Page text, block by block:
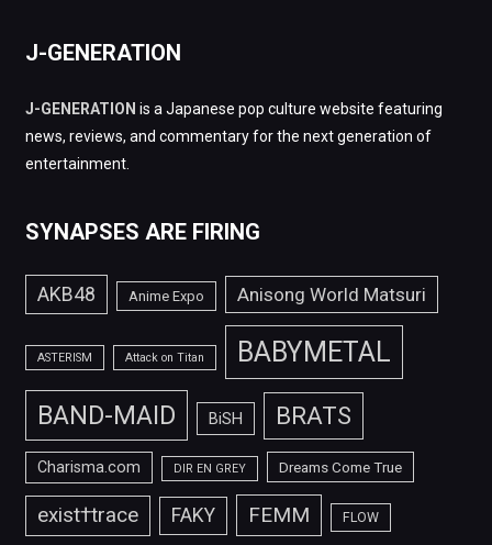
J-GENERATION
J-GENERATION is a Japanese pop culture website featuring
news, reviews, and commentary for the next generation of
entertainment.
SYNAPSES ARE FIRING
AKB48 Anime Expo Anisong World Matsuri
ASTERISM Attack on Titan BABYMETAL
BAND-MAID BiSH BRATS
Charisma.com DIR EN GREY Dreams Come True
exist†trace FAKY FEMM FLOW